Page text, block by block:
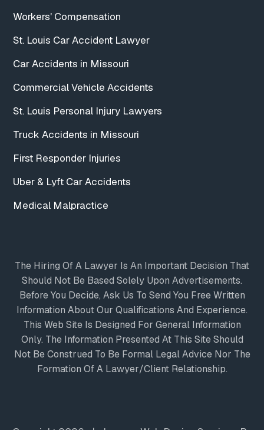
Workers' Compensation
St. Louis Car Accident Lawyer
Car Accidents in Missouri
Commercial Vehicle Accidents
St. Louis Personal Injury Lawyers
Truck Accidents in Missouri
First Responder Injuries
Uber & Lyft Car Accidents
Medical Malpractice
The Hiring Of A Lawyer Is An Important Decision That
Should Not Be Based Solely Upon Advertisements.
Before You Decide, Ask Us To Send You Free Written
Information About Our Qualifications And Experience.
This Web Site Is Designed For General Information
Only. The Information Presented At This Site Should
Not Be Construed To Be Formal Legal Advice Nor The
Formation Of A Lawyer/client Relationship.